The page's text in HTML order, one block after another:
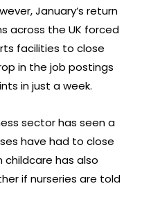
January’s return
across the UK forced
facilities to close
in the job postings
in just a week.
sector has seen a
have had to close
childcare has also
if nurseries are told